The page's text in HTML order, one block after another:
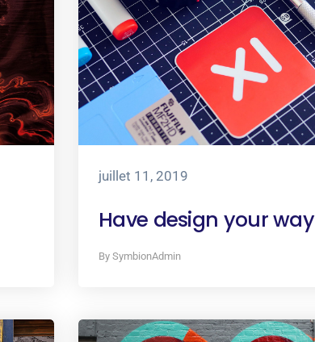
juillet 11, 2019
Have design your way
By SymbionAdmin